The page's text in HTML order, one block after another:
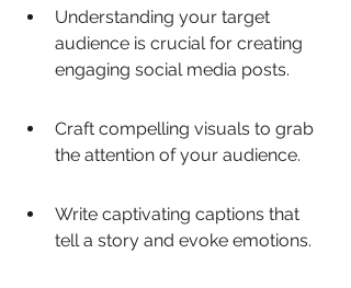
Understanding your target
audience is crucial for creating
engaging social media posts.
Craft compelling visuals to grab
the attention of your audience.
Write captivating captions that
tell a story and evoke emotions.